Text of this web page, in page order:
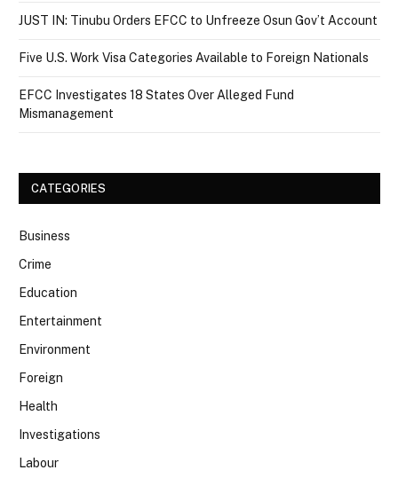
JUST IN: Tinubu Orders EFCC to Unfreeze Osun Gov’t Account
Five U.S. Work Visa Categories Available to Foreign Nationals
EFCC Investigates 18 States Over Alleged Fund
Mismanagement
CATEGORIES
Business
Crime
Education
Entertainment
Environment
Foreign
Health
Investigations
Labour